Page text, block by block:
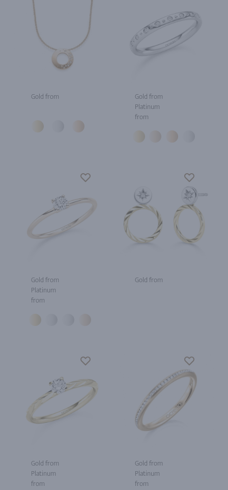
Gold from
Gold from
Platinum
from
Gold from
Platinum
from
Gold from
Gold from
Platinum
from
Gold from
Platinum
from